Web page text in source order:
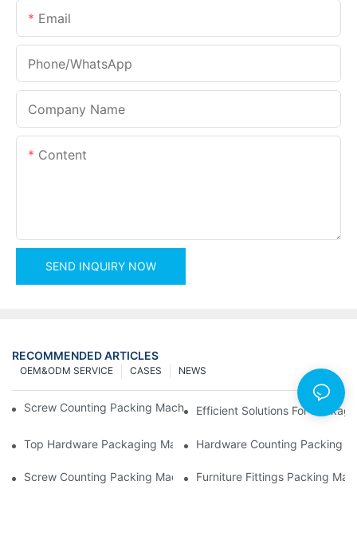
Email
Phone/whatsApp
Company Name
Content
SEND INQUIRY NOW
RECOMMENDED ARTICLES
NEWS
CASES
OEM&ODM SERVICE
Screw Counting Packing Machines For Reliable And Fast Results
Efficient Solutions For
Top Hardware Packaging Machines For Consistent Quality
Hardware Counting Packing
Screw Counting Packing Machines: The Ultimate Tool For
Furniture Fittings Packing